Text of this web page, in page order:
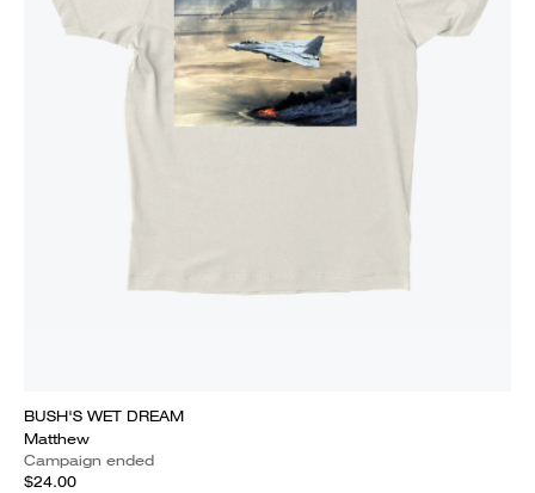
BUSH'S WET DREAM
Matthew
Campaign ended
$24.00